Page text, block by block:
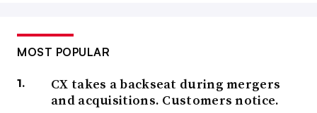
MOST POPULAR
CX takes a backseat during mergers
and acquisitions. Customers notice.